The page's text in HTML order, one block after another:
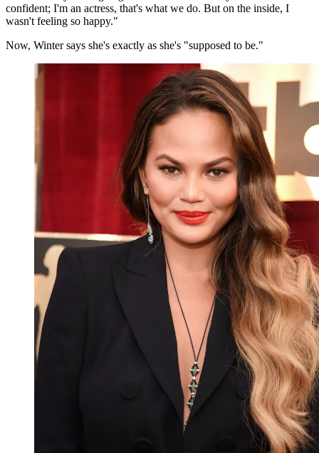
confident; I'm an actress, that's what we do. But on the inside, I
wasn't feeling so happy."
Now, Winter says she's exactly as she's "supposed to be."